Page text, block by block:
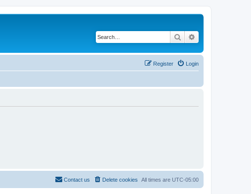
Search
Login
Register
All times are UTC-05:00
Delete cookies
Contact us